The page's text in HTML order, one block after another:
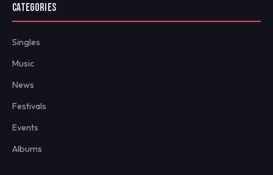
CATEGORIES
Singles
Music
News
Festivals
Events
Albums